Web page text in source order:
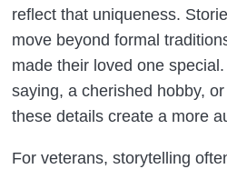
reflect that uniqueness.
move beyond formal
made their loved one
saying, a cherished hobby,
these details create a more
For veterans, storytelling